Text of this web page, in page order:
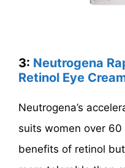
3: Neutrogena
Retinol Eye
Neutrogena’s
suits women over
benefits of retinol